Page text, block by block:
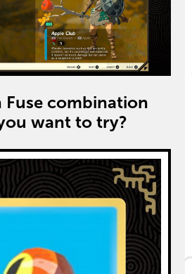
Fuse combination
want to try?